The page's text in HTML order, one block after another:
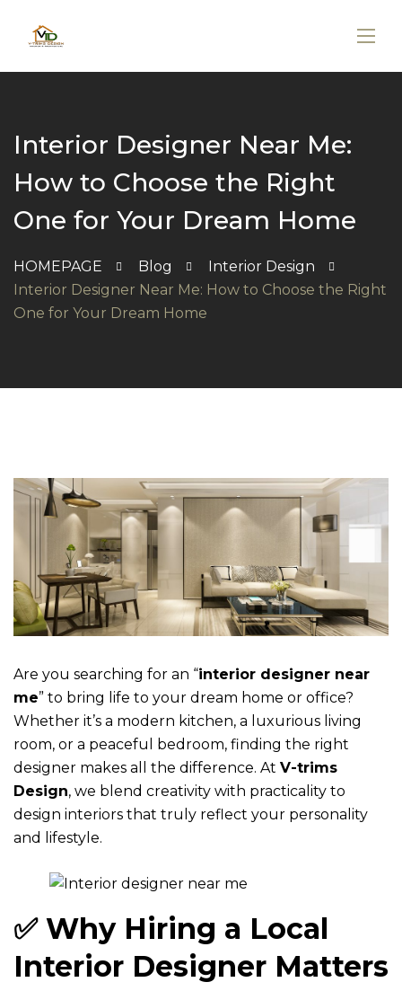
Interior Designer Near Me:
How to Choose the Right
One for Your Dream Home
HOMEPAGE Blog
Interior Design
Interior Designer Near Me: How to Choose the Right
One for Your Dream Home
Are you searching for an “interior designer near
me” to bring life to your dream home or office?
Whether it’s a modern kitchen, a luxurious living
room, or a peaceful bedroom, finding the right
designer makes all the difference. At V-trims
Design, we blend creativity with practicality to
design interiors that truly reflect your personality
and lifestyle.
✅ Why Hiring a Local
Interior Designer Matters